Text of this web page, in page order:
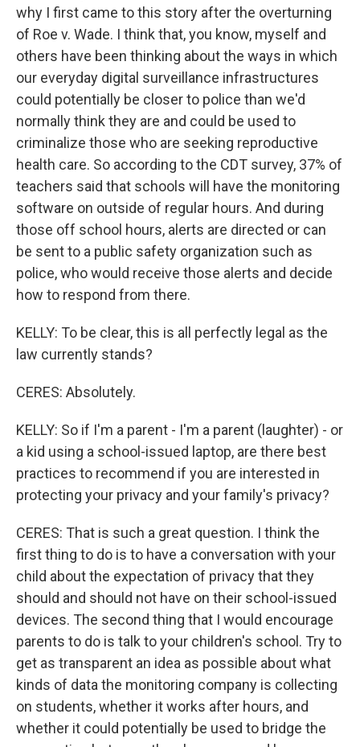
why I first came to this story after the overturning
of Roe v. Wade. I think that, you know, myself and
others have been thinking about the ways in which
our everyday digital surveillance infrastructures
could potentially be closer to police than we'd
normally think they are and could be used to
criminalize those who are seeking reproductive
health care. So according to the CDT survey, 37% of
teachers said that schools will have the monitoring
software on outside of regular hours. And during
those off school hours, alerts are directed or can
be sent to a public safety organization such as
police, who would receive those alerts and decide
how to respond from there.
KELLY: To be clear, this is all perfectly legal as the
law currently stands?
CERES: Absolutely.
KELLY: So if I'm a parent - I'm a parent (laughter) - or
a kid using a school-issued laptop, are there best
practices to recommend if you are interested in
protecting your privacy and your family's privacy?
CERES: That is such a great question. I think the
first thing to do is to have a conversation with your
child about the expectation of privacy that they
should and should not have on their school-issued
devices. The second thing that I would encourage
parents to do is talk to your children's school. Try to
get as transparent an idea as possible about what
kinds of data the monitoring company is collecting
on students, whether it works after hours, and
whether it could potentially be used to bridge the